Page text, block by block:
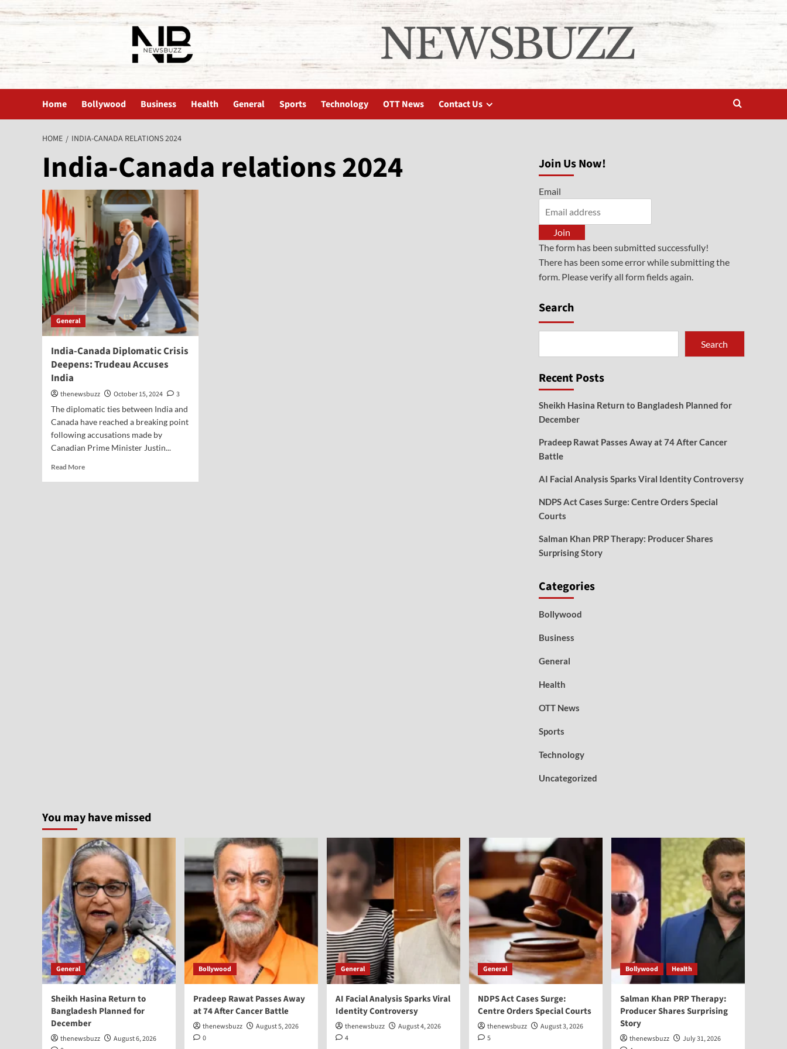
Home Bollywood Business Health General Sports Technology OTT News Contact Us
HOME INDIA-CANADA RELATIONS 2024
India-Canada relations 2024
General
India-Canada Diplomatic Crisis
Deepens: Trudeau Accuses
India
thenewsbuzz October 15, 2024
3
The diplomatic ties between India and
Canada have reached a breaking point
following accusations made by
Canadian Prime Minister Justin...
Read More
Join Us Now!
Email
Join
The form has been submitted successfully!
There has been some error while submitting the
form. Please verify all form fields again.
Search
Search
Recent Posts
Sheikh Hasina Return to Bangladesh Planned for
December
Pradeep Rawat Passes Away at 74 After Cancer
Battle
AI Facial Analysis Sparks Viral Identity Controversy
NDPS Act Cases Surge: Centre Orders Special
Courts
Salman Khan PRP Therapy: Producer Shares
Surprising Story
Categories
Bollywood
Business
General
Health
OTT News
Sports
Technology
Uncategorized
You may have missed
General
Sheikh Hasina Return to
Bangladesh Planned for
December
thenewsbuzz
August 6, 2026
Bollywood
Pradeep Rawat Passes Away
at 74 After Cancer Battle
thenewsbuzz
August 5, 2026
0
General
AI Facial Analysis Sparks Viral
Identity Controversy
thenewsbuzz
August 4, 2026
4
General
NDPS Act Cases Surge:
Centre Orders Special Courts
thenewsbuzz
August 3, 2026
5
Bollywood Health
Salman Khan PRP Therapy:
Producer Shares Surprising
Story
thenewsbuzz
July 31, 2026